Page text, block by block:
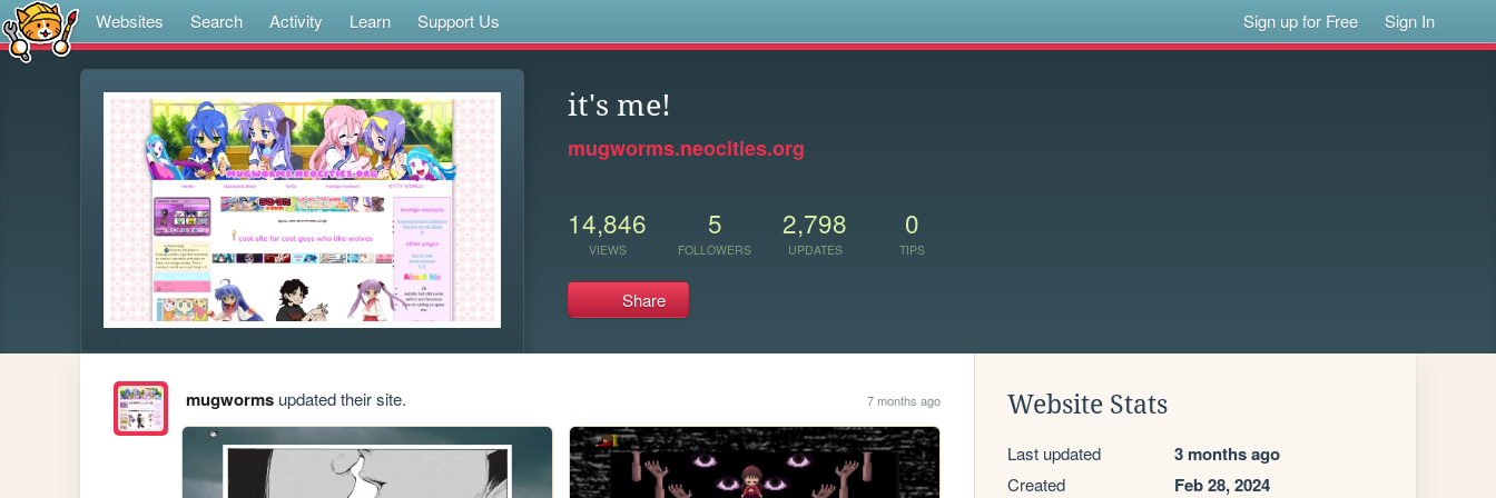
Websites Search Activity Learn Support Us Sign up for Free Sign In
it's me!
mugworms.neocities.org
14,846
VIEWS
5
FOLLOWERS
2,798
UPDATES
0
TIPS
Share
mugwormsupdated their site. 7 months ago Website Stats
Last updated 3 months ago
Created Feb 28, 2024